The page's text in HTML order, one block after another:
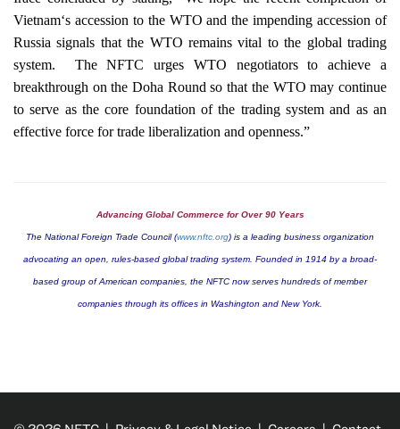
Vietnam‘s accession to the WTO and the impending accession of
Russia signals that the WTO remains vital to the global trading
system.
The NFTC urges WTO negotiators to achieve a
breakthrough on the Doha Round so that the WTO may continue
to serve as the core foundation of the trading system and as an
effective force for trade liberalization and openness.”
Advancing Global Commerce for Over 90 Years
The National Foreign Trade Council (www.nftc.org) is a leading business organization
advocating an open, rules-based global trading system. Founded in 1914 by a broad-
based group of American companies, the NFTC now serves hundreds of member
companies through its offices in Washington and New York.